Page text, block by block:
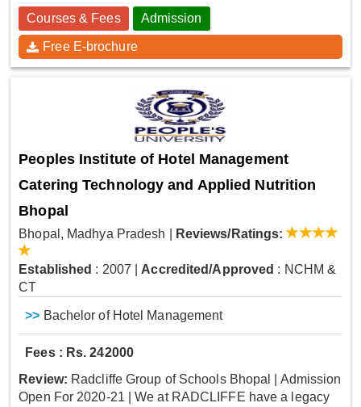
Courses & Fees Admission
Free E-brochure
Peoples Institute of Hotel Management
Catering Technology and Applied Nutrition
Bhopal
Bhopal, Madhya Pradesh Reviews/Ratings:
Established : 2007 Accredited/Approved : NCHM &
CT
>> Bachelor of Hotel Management
Fees : Rs. 242000
Review: Radcliffe Group of Schools Bhopal | Admission
Open For 2020-21 | We at RADCLIFFE have a legacy